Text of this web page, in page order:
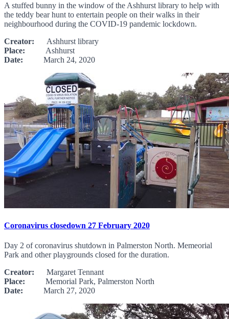
A stuffed bunny in the window of the Ashhurst library to help with
the teddy bear hunt to entertain people on their walks in their
neighbourhood during the COVID-19 pandemic lockdown.
Creator: Ashhurst library
Place: Ashhurst
Date: March 24, 2020
Coronavirus closedown 27 February 2020
Day 2 of coronavirus shutdown in Palmerston North. Memeorial
Park and other playgrounds closed for the duration.
Creator: Margaret Tennant
Place: Memorial Park, Palmerston North
Date: March 27, 2020